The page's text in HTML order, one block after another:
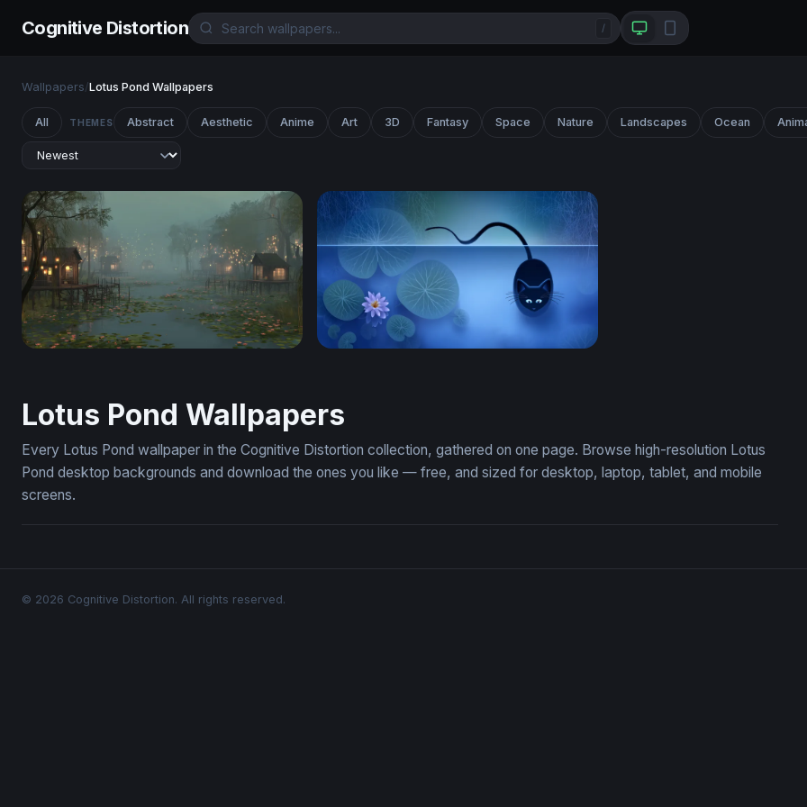
Cognitive Distortion /
Wallpapers/Lotus Pond Wallpapers
All THEMES Abstract Aesthetic Anime Art 3D Fantasy Space Nature Landscapes Ocean
Lotus Pond Wallpapers
Every Lotus Pond wallpaper in the Cognitive Distortion collection, gathered on one page. Browse high-resolution Lotus
Pond desktop backgrounds and download the ones you like — free, and sized for desktop, laptop, tablet, and mobile
screens.
© 2026 Cognitive Distortion. All rights reserved.